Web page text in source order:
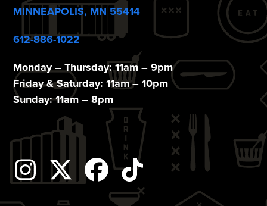
g
t
i
o
n
MINNEAPOLIS, MN 55414
612-886-1022
Monday – Thursday: 11am – 9pm
Friday & Saturday: 11am – 10pm
Sunday: 11am – 8pm
Instagram
TwitterFacebook
Tiktok